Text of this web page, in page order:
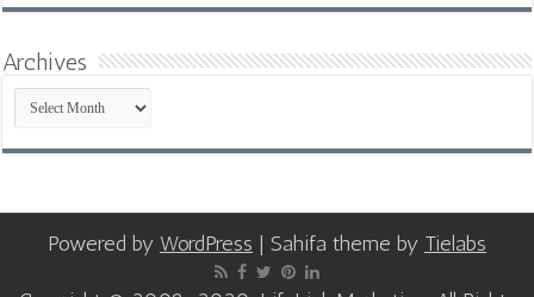
List
Archives
Archives
Powered by WordPress | Sahifa theme by Tielabs